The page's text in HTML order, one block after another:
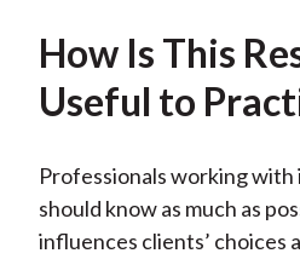
How Is This
Useful to
Professionals working with
should know as much as
influences clients’ choices